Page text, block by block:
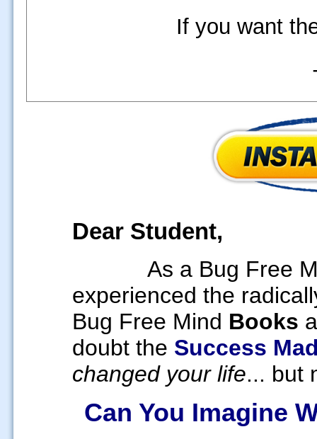
If you want
Dear Student,
As a Bug Free
experienced the
Bug Free Mind Books
doubt the Success
changed your life... but
Can You Imagine